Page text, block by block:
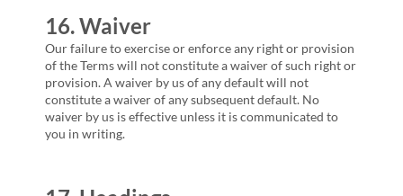
16. Waiver
Our failure to exercise or enforce any right or provision
of the Terms will not constitute a waiver of such right or
provision. A waiver by us of any default will not
constitute a waiver of any subsequent default. No
waiver by us is effective unless it is communicated to
you in writing.